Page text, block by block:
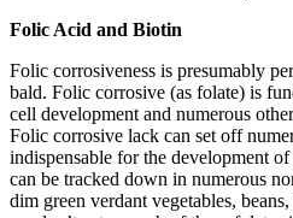
Folic Acid and Biotin
Folic corrosiveness is presumably
bald. Folic corrosive (as folate) is
cell development and numerous
Folic corrosive lack can set off
indispensable for the development
can be tracked down in numerous
dim green verdant vegetables,